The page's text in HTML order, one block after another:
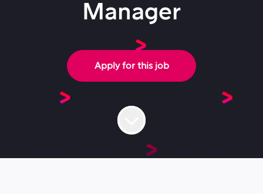
Manager
Apply for this job